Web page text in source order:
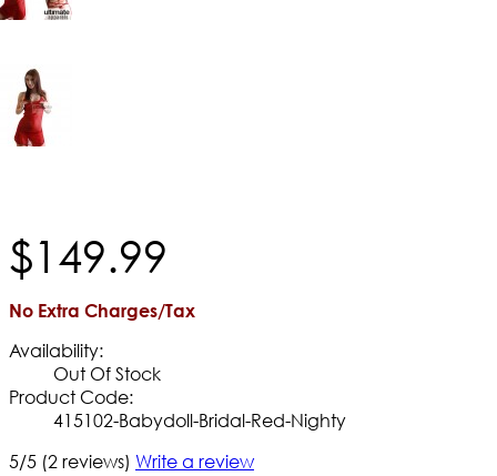
$149.99
No Extra Charges/Tax
Availability:
Out Of Stock
Product Code:
415102-Babydoll-Bridal-Red-Nighty
5/5 (2 reviews) Write a review